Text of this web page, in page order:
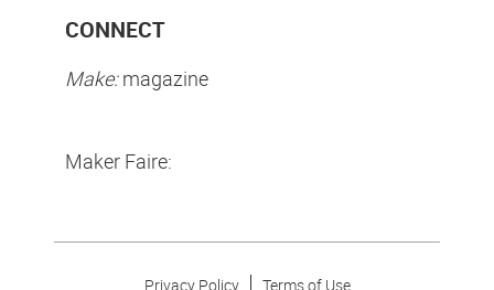
CONNECT
Make:magazine
Maker Faire:
Privacy Policy Terms of Use